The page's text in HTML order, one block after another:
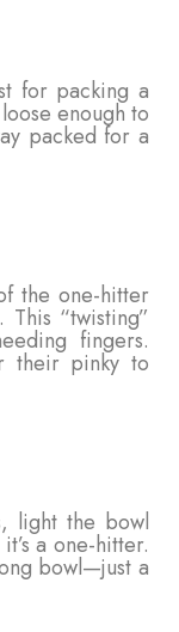
for packing a
enough to
packed for a
the one-hitter
“twisting”
fingers.
their pinky to
light the bowl
a one-hitter.
bowl—just a